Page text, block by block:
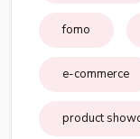
fomo
e-commerce
product